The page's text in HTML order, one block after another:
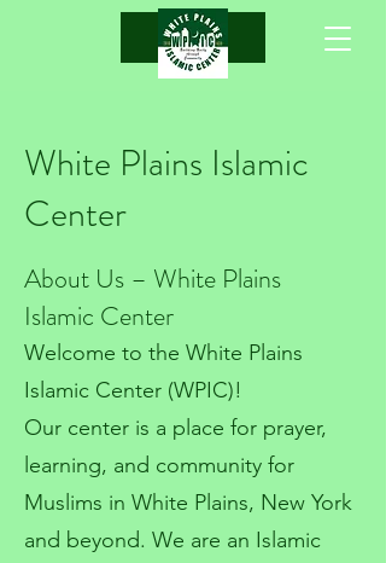
.
White Plains Islamic
Center
About Us – White Plains
Islamic Center
Welcome to the White Plains
Islamic Center (WPIC)!
Our center is a place for prayer,
learning, and community for
Muslims in White Plains, New York
and beyond. We are an Islamic